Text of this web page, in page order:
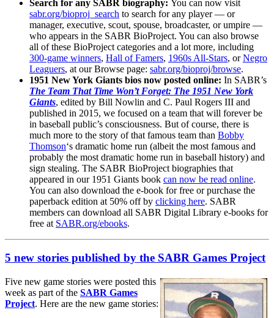
Search for any SABR biography: You can now visit
sabr.org/bioproj_search to search for any player — or
manager, executive, scout, spouse, broadcaster, or umpire —
who appears in the SABR BioProject. You can also browse
all of these BioProject categories and a lot more, including
300-game winners, Hall of Famers, 1960s All-Stars, orNegro
Leaguers, at our Browse page: sabr.org/bioproj/browse.
1951 New York Giants bios now posted online: In SABR’s
The Team That Time Won’t Forget: The 1951 New York
Giants, edited by Bill Nowlin and C. Paul Rogers III and
published in 2015, we focused on a team that will forever be
in baseball public’s consciousness. But of course, there is
much more to the story of that famous team than Bobby
Thomson‘s dramatic home run (albeit the most famous and
probably the most dramatic home run in baseball history) and
sign stealing. The SABR BioProject biographies that
appeared in our 1951 Giants book can now be read online.
You can also download the e-book for free or purchase the
paperback edition at 50% off by clicking here. SABR
members can download all SABR Digital Library e-books for
free at SABR.org/ebooks.
5 new stories published by the SABR Games Project
Five new game stories were posted this
week as part of the SABR Games
Project. Here are the new game stories: